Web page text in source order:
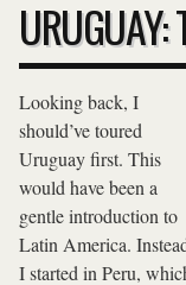
URUGUAY:
Looking back, I
should’ve toured
Uruguay first. This
would have been a
gentle introduction to
Latin America.
I started in Peru,